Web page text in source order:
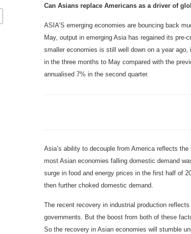
Can Asians replace Americans as a driver of
ASIA’S emerging economies are bouncing back
May, output in emerging Asia has regained its
smaller economies is still well down on a year
in the three months to May compared with the
annualised 7% in the second quarter.
Asia’s ability to decouple from America reflects
most Asian economies falling domestic demand
surge in food and energy prices in the first half of
then further choked domestic demand.
The recent recovery in industrial production
governments. But the boost from both of these
So the recovery in Asian economies will stumble